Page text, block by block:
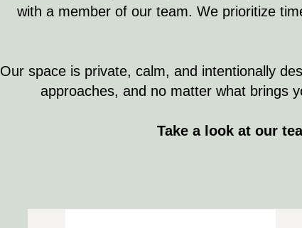
with a member of our team. We prioritize
Our space is private, calm, and intentionally
approaches, and no matter what brings
Take a look at our